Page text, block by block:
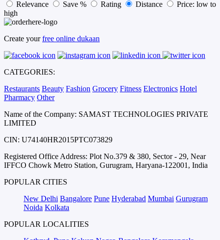
Relevance Save % Rating Distance
Price: low to
high
Create yourfree online dukaan
CATEGORIES:
Restaurants Beauty Fashion Grocery Fitness Electronics Hotel
Pharmacy Other
Name of the Company: SAMAST TECHNOLOGIES PRIVATE
LIMITED
CIN: U74140HR2015PTC073829
Registered Office Address: Plot No.379 & 380, Sector - 29, Near
IFFCO Chowk Metro Station, Gurugram, Haryana-122001, India
POPULAR CITIES
New Delhi Bangalore Pune Hyderabad Mumbai Gurugram
Noida Kolkata
POPULAR LOCALITIES